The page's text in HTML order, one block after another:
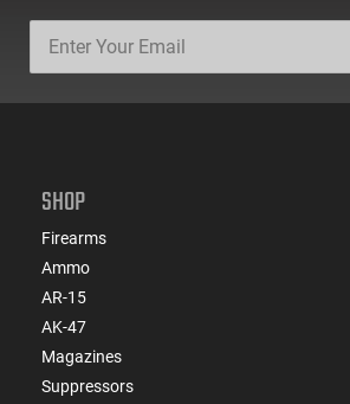
SHOP
Firearms
Ammo
AR-15
AK-47
Magazines
Suppressors